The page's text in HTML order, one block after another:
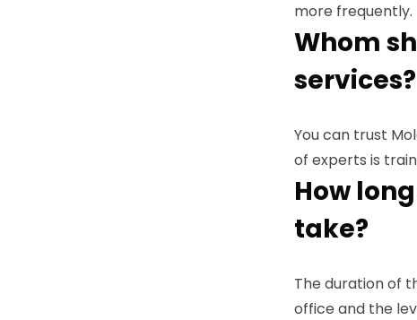
more frequently.
Whom
services?
You can trust
of experts is
How
take?
The duration of
office and the